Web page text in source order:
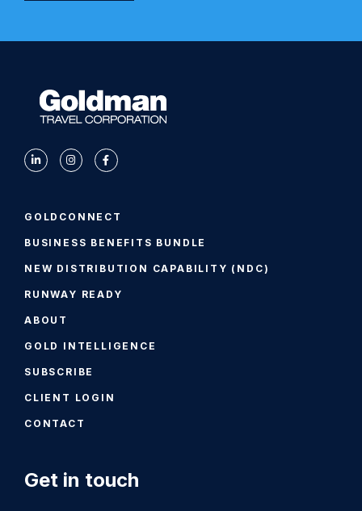
GOLDCONNECT
BUSINESS BENEFITS BUNDLE
NEW DISTRIBUTION CAPABILITY (NDC)
RUNWAY READY
ABOUT
GOLD INTELLIGENCE
SUBSCRIBE
CLIENT LOGIN
CONTACT
Get in touch